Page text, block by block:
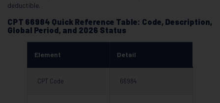
deductible.
CPT 66984 Quick Reference Table: Code, Description,
Global Period, and 2026 Status
Element Detail
CPT Code 66984